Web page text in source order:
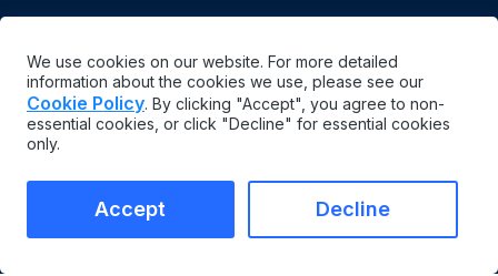
English
MaintainX® is a registered trademark of MaintainX Inc.
Terms & Conditions
We use cookies on our website. For more detailed
information about the cookies we use, please see our
Cookie Policy. By clicking "Accept", you agree to non-
essential cookies, or click "Decline" for essential cookies
only.
Accept Decline